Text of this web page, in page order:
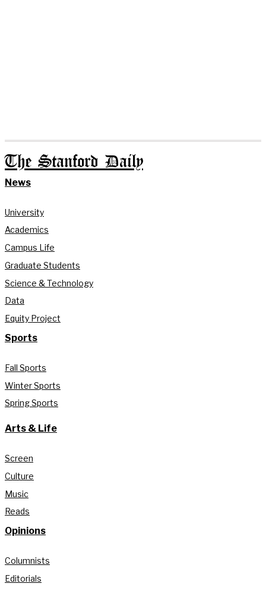
The Stanford Daily
News
University
Academics
Campus Life
Graduate Students
Science & Technology
Data
Equity Project
Sports
Fall Sports
Winter Sports
Spring Sports
Arts & Life
Screen
Culture
Music
Reads
Opinions
Columnists
Editorials